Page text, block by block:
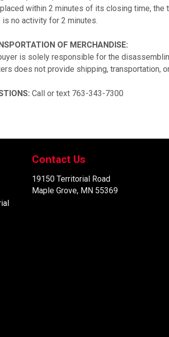
within 2 minutes of its closing time,
is no activity for 2 minutes.
OF MERCHANDISE:
is solely responsible for the
does not provide shipping, transportation,
Call or text 763-343-7300
Contact Us
19150 Territorial Road
Maple Grove, MN 55369